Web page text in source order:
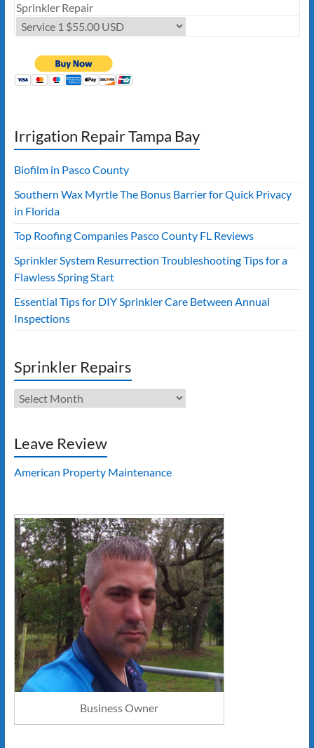
Sprinkler Repair
Irrigation Repair Tampa Bay
Biofilm in Pasco County
Southern Wax Myrtle The Bonus Barrier for Quick Privacy
in Florida
Top Roofing Companies Pasco County FL Reviews
Sprinkler System Resurrection Troubleshooting Tips for a
Flawless Spring Start
Essential Tips for DIY Sprinkler Care Between Annual
Inspections
Sprinkler Repairs
Sprinkler
Repairs
Leave Review
American Property Maintenance
Business Owner